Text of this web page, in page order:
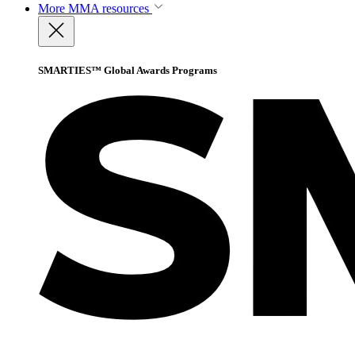
More MMA resources
SMARTIES™ Global Awards Programs